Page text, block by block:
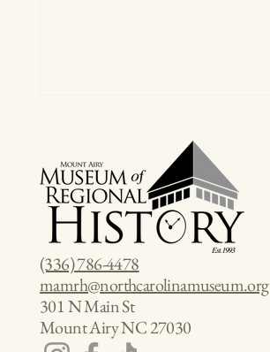
Three Founding Fathers Walk Into
a Bar: And You're Invited
(336) 786-4478
mamrh@northcarolinamuseum.org
301 N Main St
Mount Airy NC 27030